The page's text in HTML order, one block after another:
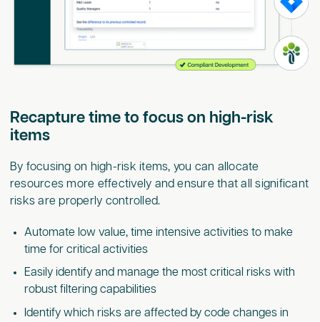
Recapture time to focus on high-risk
items
By focusing on high-risk items, you can allocate
resources more effectively and ensure that all significant
risks are properly controlled.
Automate low value, time intensive activities to make
time for critical activities
Easily identify and manage the most critical risks with
robust filtering capabilities
Identify which risks are affected by code changes in